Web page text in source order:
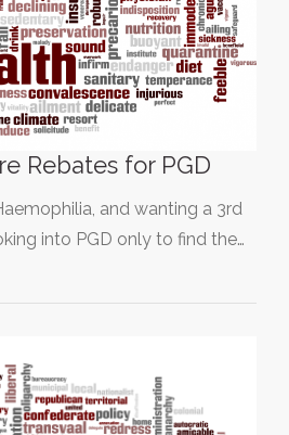
Rebates for PGD
and wanting a 3rd
into PGD only to find the…